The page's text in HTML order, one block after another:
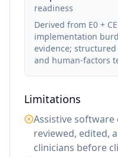
readiness
Derived from E0 +
implementation
evidence;
and human-factors
Limitations
Assistive
reviewed, edited,
clinicians before